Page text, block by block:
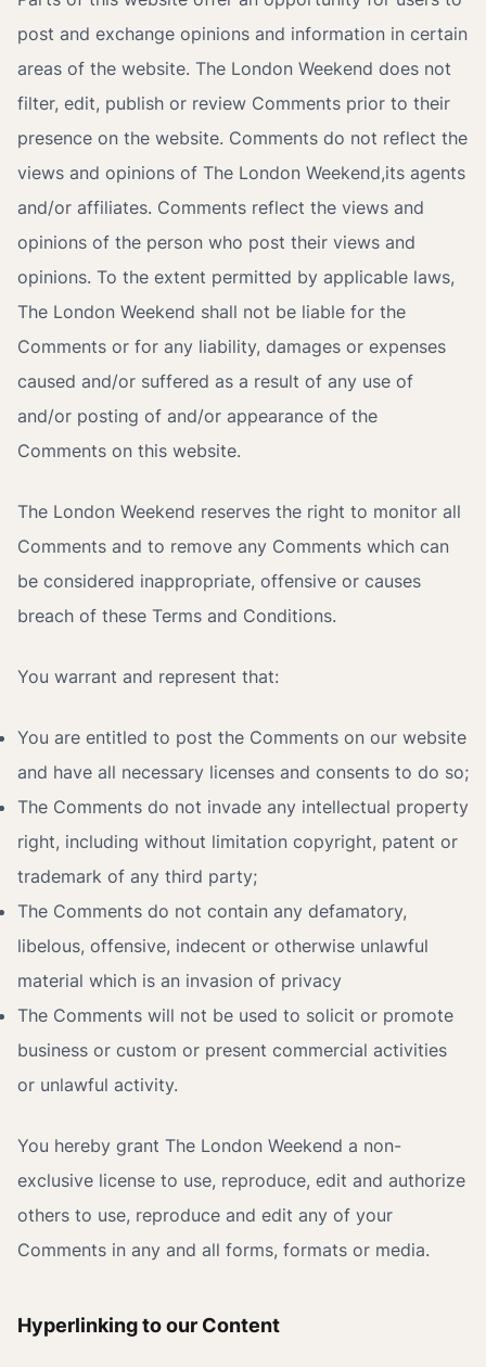
post and exchange opinions and information in certain
areas of the website. The London Weekend does not
filter, edit, publish or review Comments prior to their
presence on the website. Comments do not reflect the
views and opinions of The London Weekend,its agents
and/or affiliates. Comments reflect the views and
opinions of the person who post their views and
opinions. To the extent permitted by applicable laws,
The London Weekend shall not be liable for the
Comments or for any liability, damages or expenses
caused and/or suffered as a result of any use of
and/or posting of and/or appearance of the
Comments on this website.
The London Weekend reserves the right to monitor all
Comments and to remove any Comments which can
be considered inappropriate, offensive or causes
breach of these Terms and Conditions.
You warrant and represent that:
You are entitled to post the Comments on our website
and have all necessary licenses and consents to do so;
The Comments do not invade any intellectual property
right, including without limitation copyright, patent or
trademark of any third party;
The Comments do not contain any defamatory,
libelous, offensive, indecent or otherwise unlawful
material which is an invasion of privacy
The Comments will not be used to solicit or promote
business or custom or present commercial activities
or unlawful activity.
You hereby grant The London Weekend a non-
exclusive license to use, reproduce, edit and authorize
others to use, reproduce and edit any of your
Comments in any and all forms, formats or media.
Hyperlinking to our Content